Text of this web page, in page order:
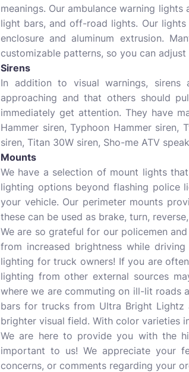
meanings. Our ambulance warning lights
light bars, and off-road lights. Our
enclosure and aluminum extrusion.
customizable patterns, so you can
Sirens
In addition to visual warnings,
approaching and that others should
immediately get attention. They have
Hammer siren, Typhoon Hammer siren,
siren, Titan 30W siren, Sho-me ATV
Mounts
We have a selection of mount lights
lighting options beyond flashing police
your vehicle. Our perimeter mounts
these can be used as brake, turn,
We are so grateful for our policemen
from increased brightness while
lighting for truck owners! If you are
lighting from other external sources
where we are commuting on ill-lit roads
bars for trucks from Ultra Bright
brighter visual field. With color varieties
We are here to provide you with the
important to us! We appreciate your
concerns, or comments regarding your